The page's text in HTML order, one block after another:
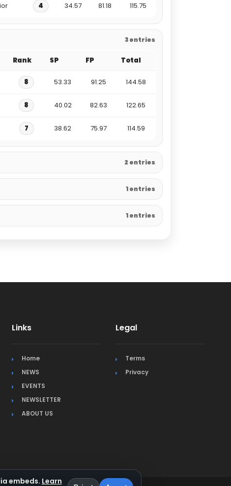
4 34.57 81.18 115.75
3 entries
Rank SP FP Total
8 53.33 91.25 144.58
8 40.02 82.63 122.65
7 38.62 75.97 114.59
2 entries
1 entries
1 entries
Links
Home
NEWS
EVENTS
NEWSLETTER
ABOUT US
Legal
Terms
Privacy
embeds. Learn